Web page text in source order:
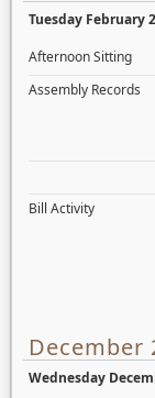
Tuesday February
Afternoon Sitting
Assembly Records
Bill Activity
December
Wednesday